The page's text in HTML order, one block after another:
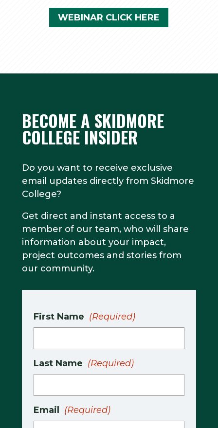
WEBINAR CLICK HERE
BECOME A SKIDMORE
COLLEGE INSIDER
Do you want to receive exclusive
email updates directly from Skidmore
College?
Get direct and instant access to a
member of our team, who will share
information about your impact,
project outcomes and stories from
our community.
First Name (Required)
Last Name (Required)
Email (Required)